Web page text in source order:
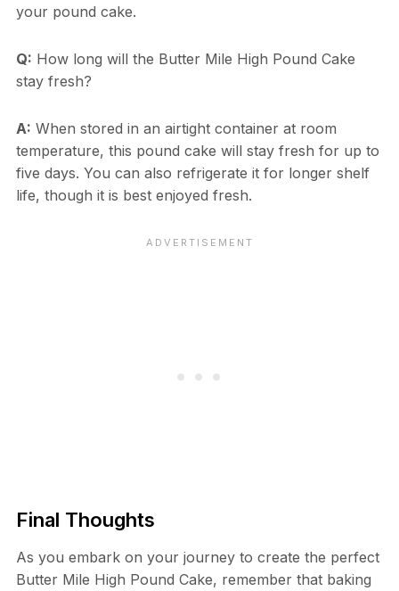
your pound cake.
Q: How long will the Butter Mile High Pound Cake
stay fresh?
A: When stored in an airtight container at room
temperature, this pound cake will stay fresh for up to
five days. You can also refrigerate it for longer shelf
life, though it is best enjoyed fresh.
Final Thoughts
As you embark on your journey to create the perfect
Butter Mile High Pound Cake, remember that baking